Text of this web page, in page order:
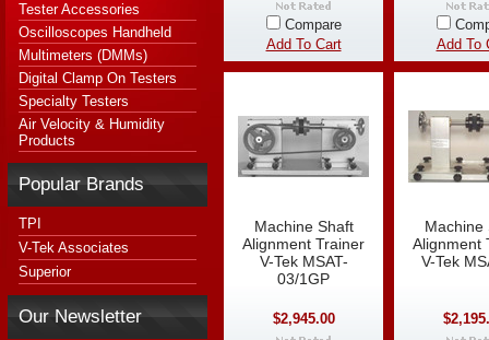
Tester Accessories
Oscilloscopes Handheld
Multimeters (DMMs)
Digital Clamp On Testers
Specialty Testers
Air Velocity & Humidity
Products
Popular Brands
TPI
V-Tek Associates
Superior
Our Newsletter
Compare
Add To Cart
Add To
Machine Shaft
Alignment Trainer
V-Tek MSAT-
03/1GP
$2,945.00
Machine
Alignment
V-Tek